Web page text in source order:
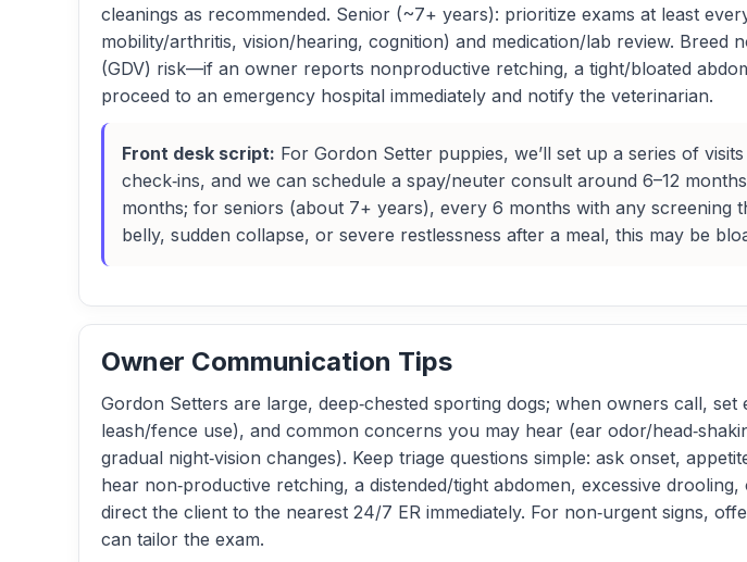
cleanings as recommended. Senior (~7+ years): prioritize exams at least
mobility/arthritis, vision/hearing, cognition) and medication/lab review. Breed
(GDV) risk—if an owner reports nonproductive retching, a tight/bloated
proceed to an emergency hospital immediately and notify the veterinarian.
Front desk script: For Gordon Setter puppies, we’ll set up a series of
check‑ins, and we can schedule a spay/neuter consult around 6–12
months; for seniors (about 7+ years), every 6 months with any
belly, sudden collapse, or severe restlessness after a meal, this may be
Owner Communication Tips
Gordon Setters are large, deep‑chested sporting dogs; when owners call,
leash/fence use), and common concerns you may hear (ear odor/
gradual night‑vision changes). Keep triage questions simple: ask onset,
hear non‑productive retching, a distended/tight abdomen, excessive
direct the client to the nearest 24/7 ER immediately. For non‑urgent signs,
can tailor the exam.